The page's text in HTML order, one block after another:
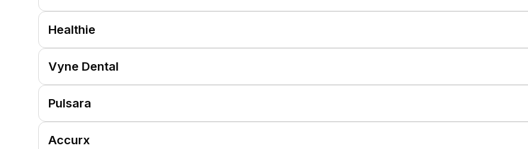
Healthie
Vyne Dental
Pulsara
Accurx